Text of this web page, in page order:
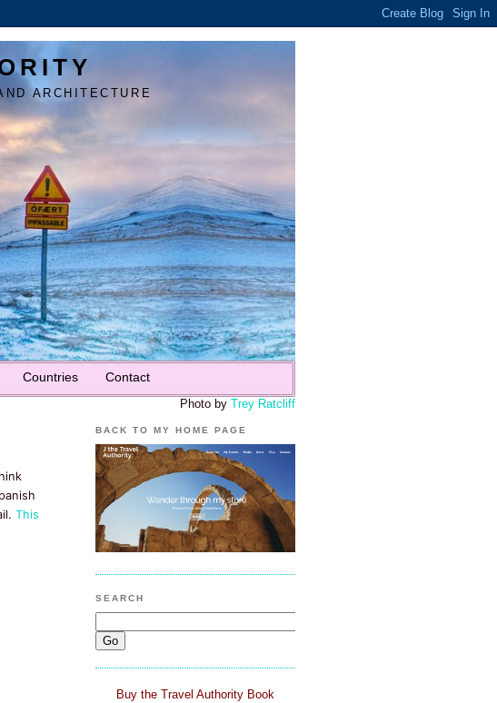
ARCHITECTURE
Countries Contact
Photo by Trey Ratcliff
This
BACK TO MY HOME PAGE
SEARCH
Buy the Travel Authority Book